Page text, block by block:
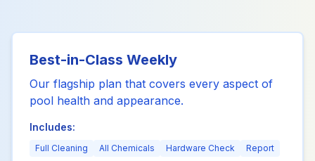
Best-in-Class Weekly
Our flagship plan that covers every aspect of
pool health and appearance.
Includes:
Full Cleaning All Chemicals Hardware Check Report